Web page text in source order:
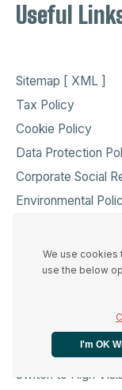
Useful
Sitemap [ XML ]
Tax Policy
Cookie Policy
Data Protection
Corporate Social
Environmental
Modern Slavery
Standard View
Switch to High
We use cookies
use the below
I'm OK